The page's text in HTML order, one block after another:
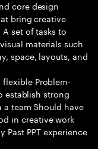
core design
bring creative
set of tasks to
materials such
space, layouts, and
Problem-
establish strong
team Should have
in creative work
PPT experience